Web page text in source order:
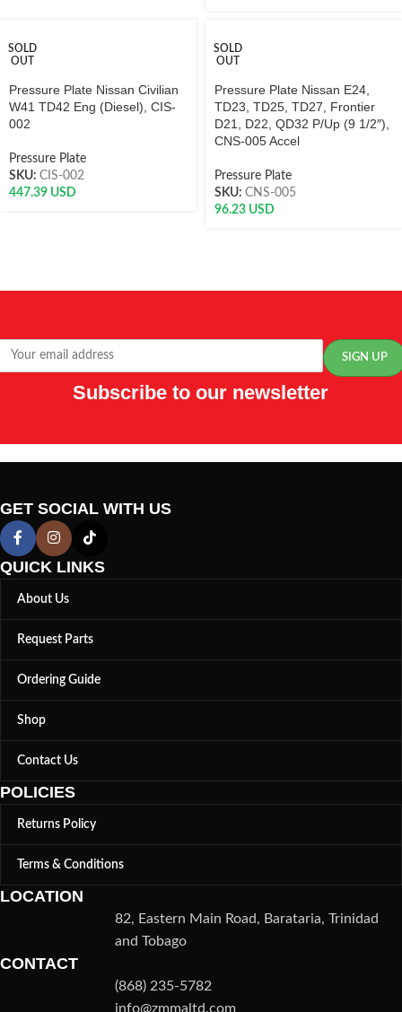
SOLD
OUT
Pressure Plate Nissan Civilian
W41 TD42 Eng (Diesel), CIS-
002
Pressure Plate
SKU: CIS-002
447.39 USD
SOLD
OUT
Pressure Plate Nissan E24,
TD23, TD25, TD27, Frontier
D21, D22, QD32 P/Up (9 1/2″),
CNS-005 Accel
Pressure Plate
SKU: CNS-005
96.23 USD
Subscribe to our newsletter
GET SOCIAL WITH US
QUICK LINKS
About Us
Request Parts
Ordering Guide
Shop
Contact Us
POLICIES
Returns Policy
Terms & Conditions
LOCATION
82, Eastern Main Road, Barataria, Trinidad
and Tobago
CONTACT
(868) 235-5782
info@zmmaltd.com